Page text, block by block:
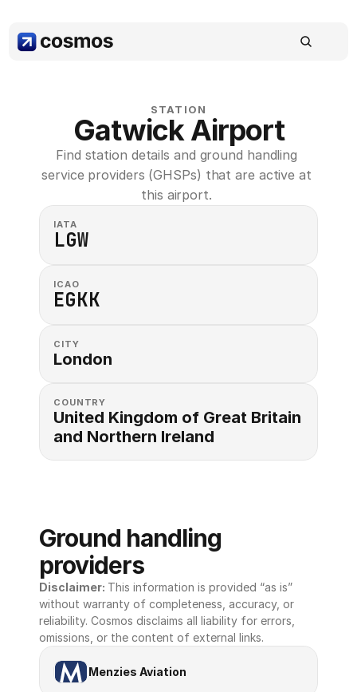
STATION
Gatwick Airport
Find station details and ground handling
service providers (GHSPs) that are active at
this airport.
IATA
LGW
ICAO
EGKK
CITY
London
COUNTRY
United Kingdom of Great Britain
and Northern Ireland
Ground handling
providers
Disclaimer: This information is provided “as is”
without warranty of completeness, accuracy, or
reliability. Cosmos disclaims all liability for errors,
omissions, or the content of external links.
Menzies Aviation